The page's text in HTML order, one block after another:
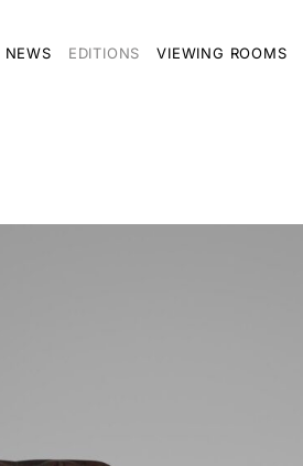
NEWS EDITIONS VIEWING ROOMS